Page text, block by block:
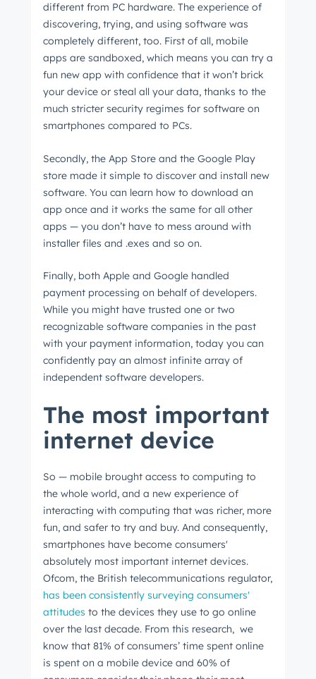
different from PC hardware. The experience of
discovering, trying, and using software was
completely different, too. First of all, mobile
apps are sandboxed, which means you can try a
fun new app with confidence that it won’t brick
your device or steal all your data, thanks to the
much stricter security regimes for software on
smartphones compared to PCs.
Secondly, the App Store and the Google Play
store made it simple to discover and install new
software. You can learn how to download an
app once and it works the same for all other
apps ⁠ — you don’t have to mess around with
installer files and .exes and so on.
Finally, both Apple and Google handled
payment processing on behalf of developers.
While you might have trusted one or two
recognizable software companies in the past
with your payment information, today you can
confidently pay an almost infinite array of
independent software developers.
The most important
internet device
So ⁠ — mobile brought access to computing to
the whole world, and a new experience of
interacting with computing that was richer, more
fun, and safer to try and buy. And consequently,
smartphones have become consumers'
absolutely most important internet devices.
Ofcom, the British telecommunications regulator,
has been consistently surveying consumers'
attitudes to the devices they use to go online
over the last decade. From this research, we
know that 81% of consumers’ time spent online
is spent on a mobile device and 60% of